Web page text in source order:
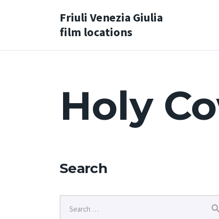
Friuli Venezia Giulia
film locations
Holy
Search